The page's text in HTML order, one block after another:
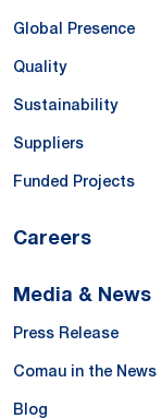
Global Presence
Quality
Sustainability
Suppliers
Funded Projects
Careers
Media & News
Press Release
Comau in the News
Blog